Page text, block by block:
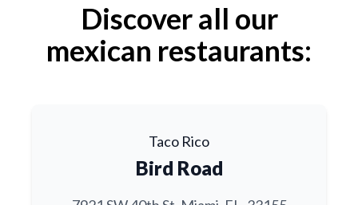
Discover all our
mexican restaurants:
Taco Rico
Bird Road